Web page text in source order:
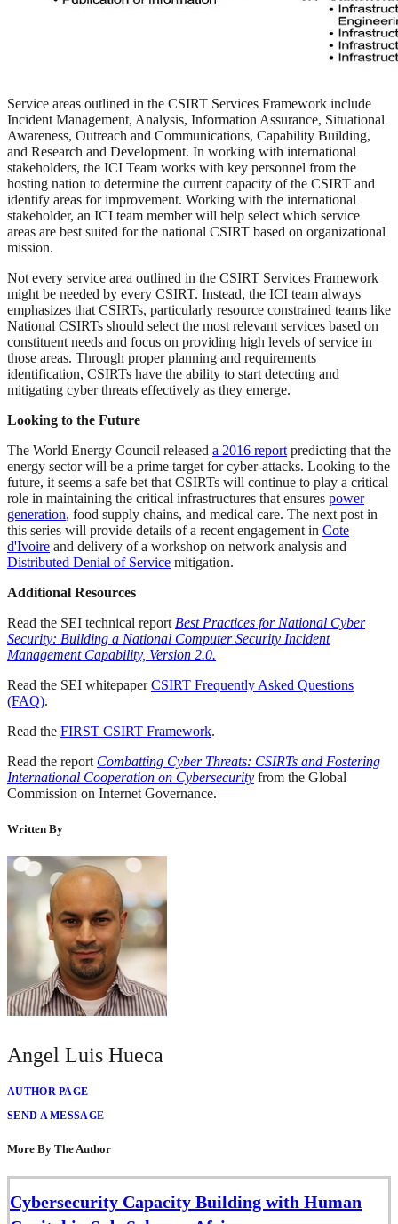
Service areas outlined in the CSIRT Services Framework include
Incident Management, Analysis, Information Assurance, Situational
Awareness, Outreach and Communications, Capability Building,
and Research and Development. In working with international
stakeholders, the ICI Team works with key personnel from the
hosting nation to determine the current capacity of the CSIRT and
identify areas for improvement. Working with the international
stakeholder, an ICI team member will help select which service
areas are best suited for the national CSIRT based on organizational
mission.
Not every service area outlined in the CSIRT Services Framework
might be needed by every CSIRT. Instead, the ICI team always
emphasizes that CSIRTs, particularly resource constrained teams like
National CSIRTs should select the most relevant services based on
constituent needs and focus on providing high levels of service in
those areas. Through proper planning and requirements
identification, CSIRTs have the ability to start detecting and
mitigating cyber threats effectively as they emerge.
Looking to the Future
The World Energy Council released a 2016 reportpredicting that the
energy sector will be a prime target for cyber-attacks. Looking to the
future, it seems a safe bet that CSIRTs will continue to play a critical
role in maintaining the critical infrastructures that ensures power
generation, food supply chains, and medical care. The next post in
this series will provide details of a recent engagement in Cote
d'Ivoire and delivery of a workshop on network analysis and
Distributed Denial of Service mitigation.
Additional Resources
Read the SEI technical reportBest Practices for National Cyber
Security: Building a National Computer Security Incident
Management Capability, Version 2.0.
Read the SEI whitepaperCSIRT Frequently Asked Questions
(FAQ).
Read the FIRST CSIRT Framework.
Read the report Combatting Cyber Threats: CSIRTs and Fostering
International Cooperation on Cybersecurity from the Global
Commission on Internet Governance.
Written By
Angel Luis Hueca
AUTHOR PAGE
SEND A MESSAGE
More By The Author
Cybersecurity Capacity Building with Human